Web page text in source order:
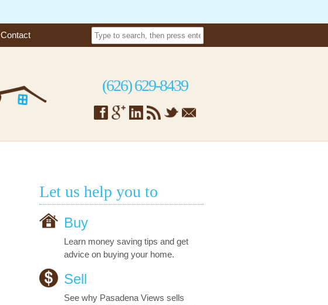
Contact
(626) 629-8439
Let us help you to
Buy
Learn money saving tips and get
advice on buying your home.
Sell
See why Pasadena Views sells